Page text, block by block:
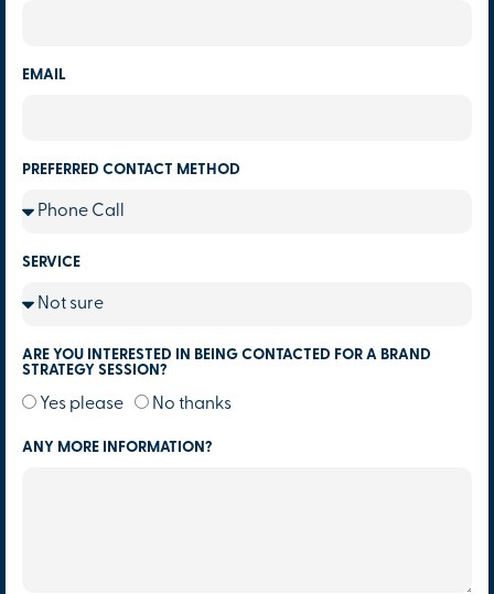
EMAIL
PREFERRED CONTACT METHOD
SERVICE
ARE YOU INTERESTED IN BEING CONTACTED FOR A BRAND
STRATEGY SESSION?
Yes please No thanks
ANY MORE INFORMATION?